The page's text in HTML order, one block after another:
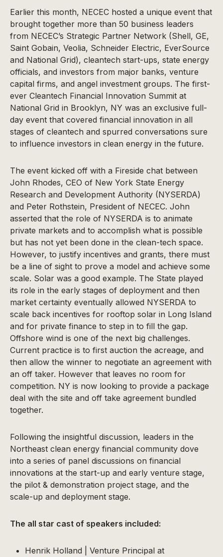
Earlier this month, NECEC hosted a unique event that
brought together more than 50 business leaders
from NECEC’s Strategic Partner Network (Shell, GE,
Saint Gobain, Veolia, Schneider Electric, EverSource
and National Grid), cleantech start-ups, state energy
officials, and investors from major banks, venture
capital firms, and angel investment groups. The first-
ever Cleantech Financial Innovation Summit at
National Grid in Brooklyn, NY was an exclusive full-
day event that covered financial innovation in all
stages of cleantech and spurred conversations sure
to influence investors in clean energy in the future.
The event kicked off with a Fireside chat between
John Rhodes, CEO of New York State Energy
Research and Development Authority (NYSERDA)
and Peter Rothstein, President of NECEC. John
asserted that the role of NYSERDA is to animate
private markets and to accomplish what is possible
but has not yet been done in the clean-tech space.
However, to justify incentives and grants, there must
be a line of sight to prove a model and achieve some
scale. Solar was a good example. The State played
its role in the early stages of deployment and then
market certainty eventually allowed NYSERDA to
scale back incentives for rooftop solar in Long Island
and for private finance to step in to fill the gap.
Offshore wind is one of the next big challenges.
Current practice is to first auction the acreage, and
then allow the winner to negotiate an agreement with
an off taker. However that leaves no room for
competition. NY is now looking to provide a package
deal with the site and off take agreement bundled
together.
Following the insightful discussion, leaders in the
Northeast clean energy financial community dove
into a series of panel discussions on financial
innovations at the start-up and early venture stage,
the pilot & demonstration project stage, and the
scale-up and deployment stage.
The all star cast of speakers included:
Henrik Holland | Venture Principal at